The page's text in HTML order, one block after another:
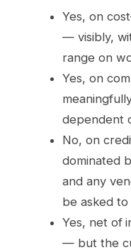
Yes, on
— visibly,
range on
Yes, on
dependent
No, on
dominated
and any
be asked
Yes, net of
— but the